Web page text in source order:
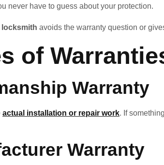
never have to guess about your protection.
avoids the warranty question or
of
Warranty
actual installation or repair work. If
Warranty